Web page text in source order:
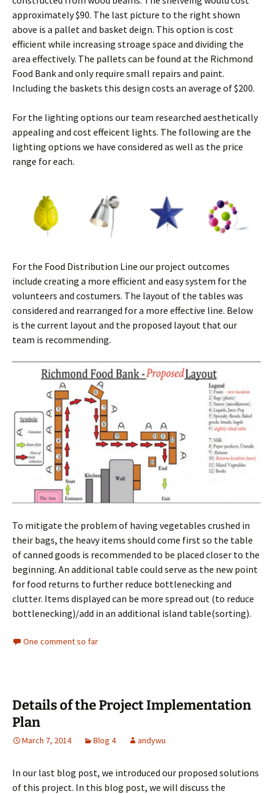
approximately $90. The last picture to the right shown
above is a pallet and basket deign. This option is cost
efficient while increasing stroage space and dividing the
area effectively. The pallets can be found at the Richmond
Food Bank and only require small repairs and paint.
Including the baskets this design costs an average of $200.
For the lighting options our team researched aesthetically
appealing and cost effeicent lights. The following are the
lighting options we have considered as well as the price
range for each.
For the Food Distribution Line our project outcomes
include creating a more efficient and easy system for the
volunteers and costumers. The layout of the tables was
considered and rearranged for a more effective line. Below
is the current layout and the proposed layout that our
team is recommending.
To mitigate the problem of having vegetables crushed in
their bags, the heavy items should come first so the table
of canned goods is recommended to be placed closer to the
beginning. An additional table could serve as the new point
for food returns to further reduce bottlenecking and
clutter. Items displayed can be more spread out (to reduce
bottlenecking)/add in an additional island table(sorting).
One comment so far
Details of the Project Implementation
Plan
March 7, 2014 Blog 4 andywu
In our last blog post, we introduced our proposed solutions
of this project. In this blog post, we will discuss the